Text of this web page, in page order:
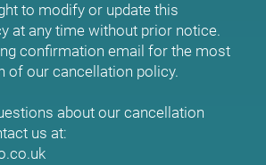
to modify or update this
at any time without prior notice.
confirmation email for the most
of our cancellation policy.
about our cancellation
us at: